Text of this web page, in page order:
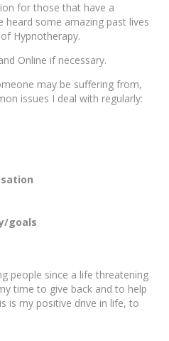
for those that have a
heard some amazing past lives
Hypnotherapy.
Online if necessary.
may be suffering from,
issues I deal with regularly:
goals
people since a life threatening
time to give back and to help
is my positive drive in life, to